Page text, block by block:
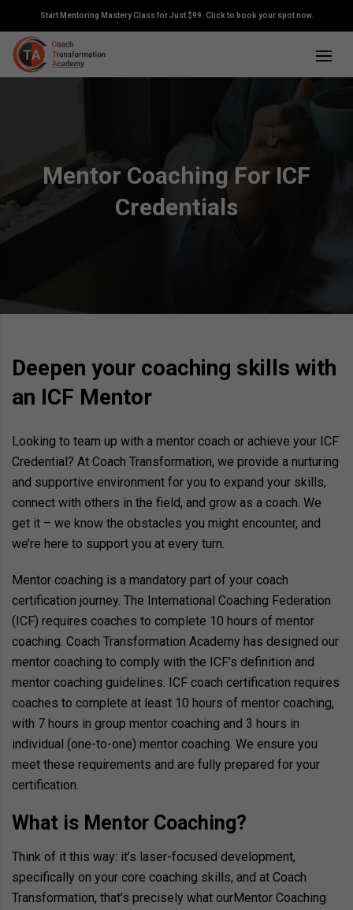
Start Mentoring Mastery Class for Just $99. Click to book your spot now.
Mentor Coaching For ICF
Credentials
Deepen your coaching skills with
an ICF Mentor
Looking to team up with a mentor coach or achieve your ICF
Credential? At Coach Transformation, we provide a nurturing
and supportive environment for you to expand your skills,
connect with others in the field, and grow as a coach. We
get it – we know the obstacles you might encounter, and
we’re here to support you at every turn.
Mentor coaching is a mandatory part of your coach
certification journey. The International Coaching Federation
(ICF) requires coaches to complete 10 hours of mentor
coaching. Coach Transformation Academy has designed our
mentor coaching to comply with the ICF’s definition and
mentor coaching guidelines. ICF coach certification requires
coaches to complete at least 10 hours of mentor coaching,
with 7 hours in group mentor coaching and 3 hours in
individual (one-to-one) mentor coaching. We ensure you
meet these requirements and are fully prepared for your
certification.
What is Mentor Coaching?
Think of it this way: it’s laser-focused development,
specifically on your core coaching skills, and at Coach
Transformation, that’s precisely what ourMentor Coaching